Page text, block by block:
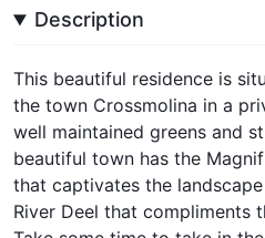
Description
This beautiful residence is
the town Crossmolina in a
well maintained greens and
beautiful town has the
that captivates the
River Deel that compliments